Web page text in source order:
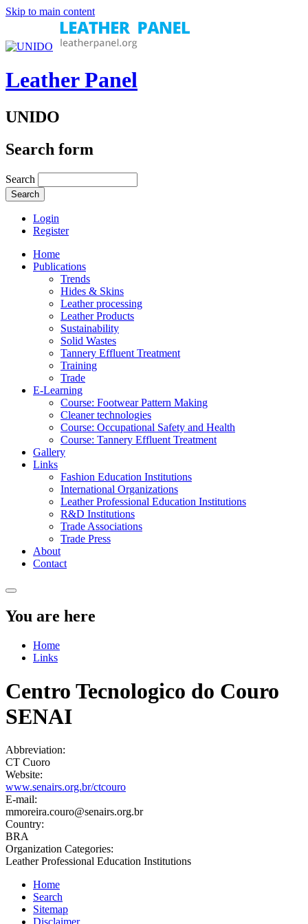
Skip to main content
Leather Panel
UNIDO
Search form
Search
Login
Register
Home
Publications
Trends
Hides & Skins
Leather processing
Leather Products
Sustainability
Solid Wastes
Tannery Effluent Treatment
Training
Trade
E-Learning
Course: Footwear Pattern Making
Cleaner technologies
Course: Occupational Safety and Health
Course: Tannery Effluent Treatment
Gallery
Links
Fashion Education Institutions
International Organizations
Leather Professional Education Institutions
R&D Institutions
Trade Associations
Trade Press
About
Contact
You are here
Home
Links
Centro Tecnologico do Couro
SENAI
Abbreviation:
CT Cuoro
Website:
www.senairs.org.br/ctcouro
E-mail:
mmoreira.couro@senairs.org.br
Country:
BRA
Organization Categories:
Leather Professional Education Institutions
Home
Search
Sitemap